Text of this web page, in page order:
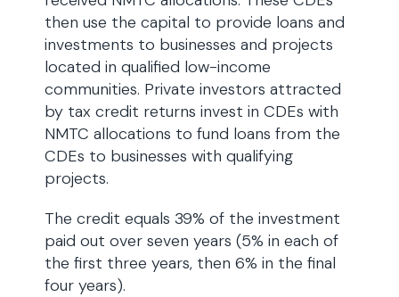
then use the capital to provide loans and
investments to businesses and projects
located in qualified low-income
communities. Private investors attracted
by tax credit returns invest in CDEs with
NMTC allocations to fund loans from the
CDEs to businesses with qualifying
projects.
The credit equals 39% of the investment
paid out over seven years (5% in each of
the first three years, then 6% in the final
four years).